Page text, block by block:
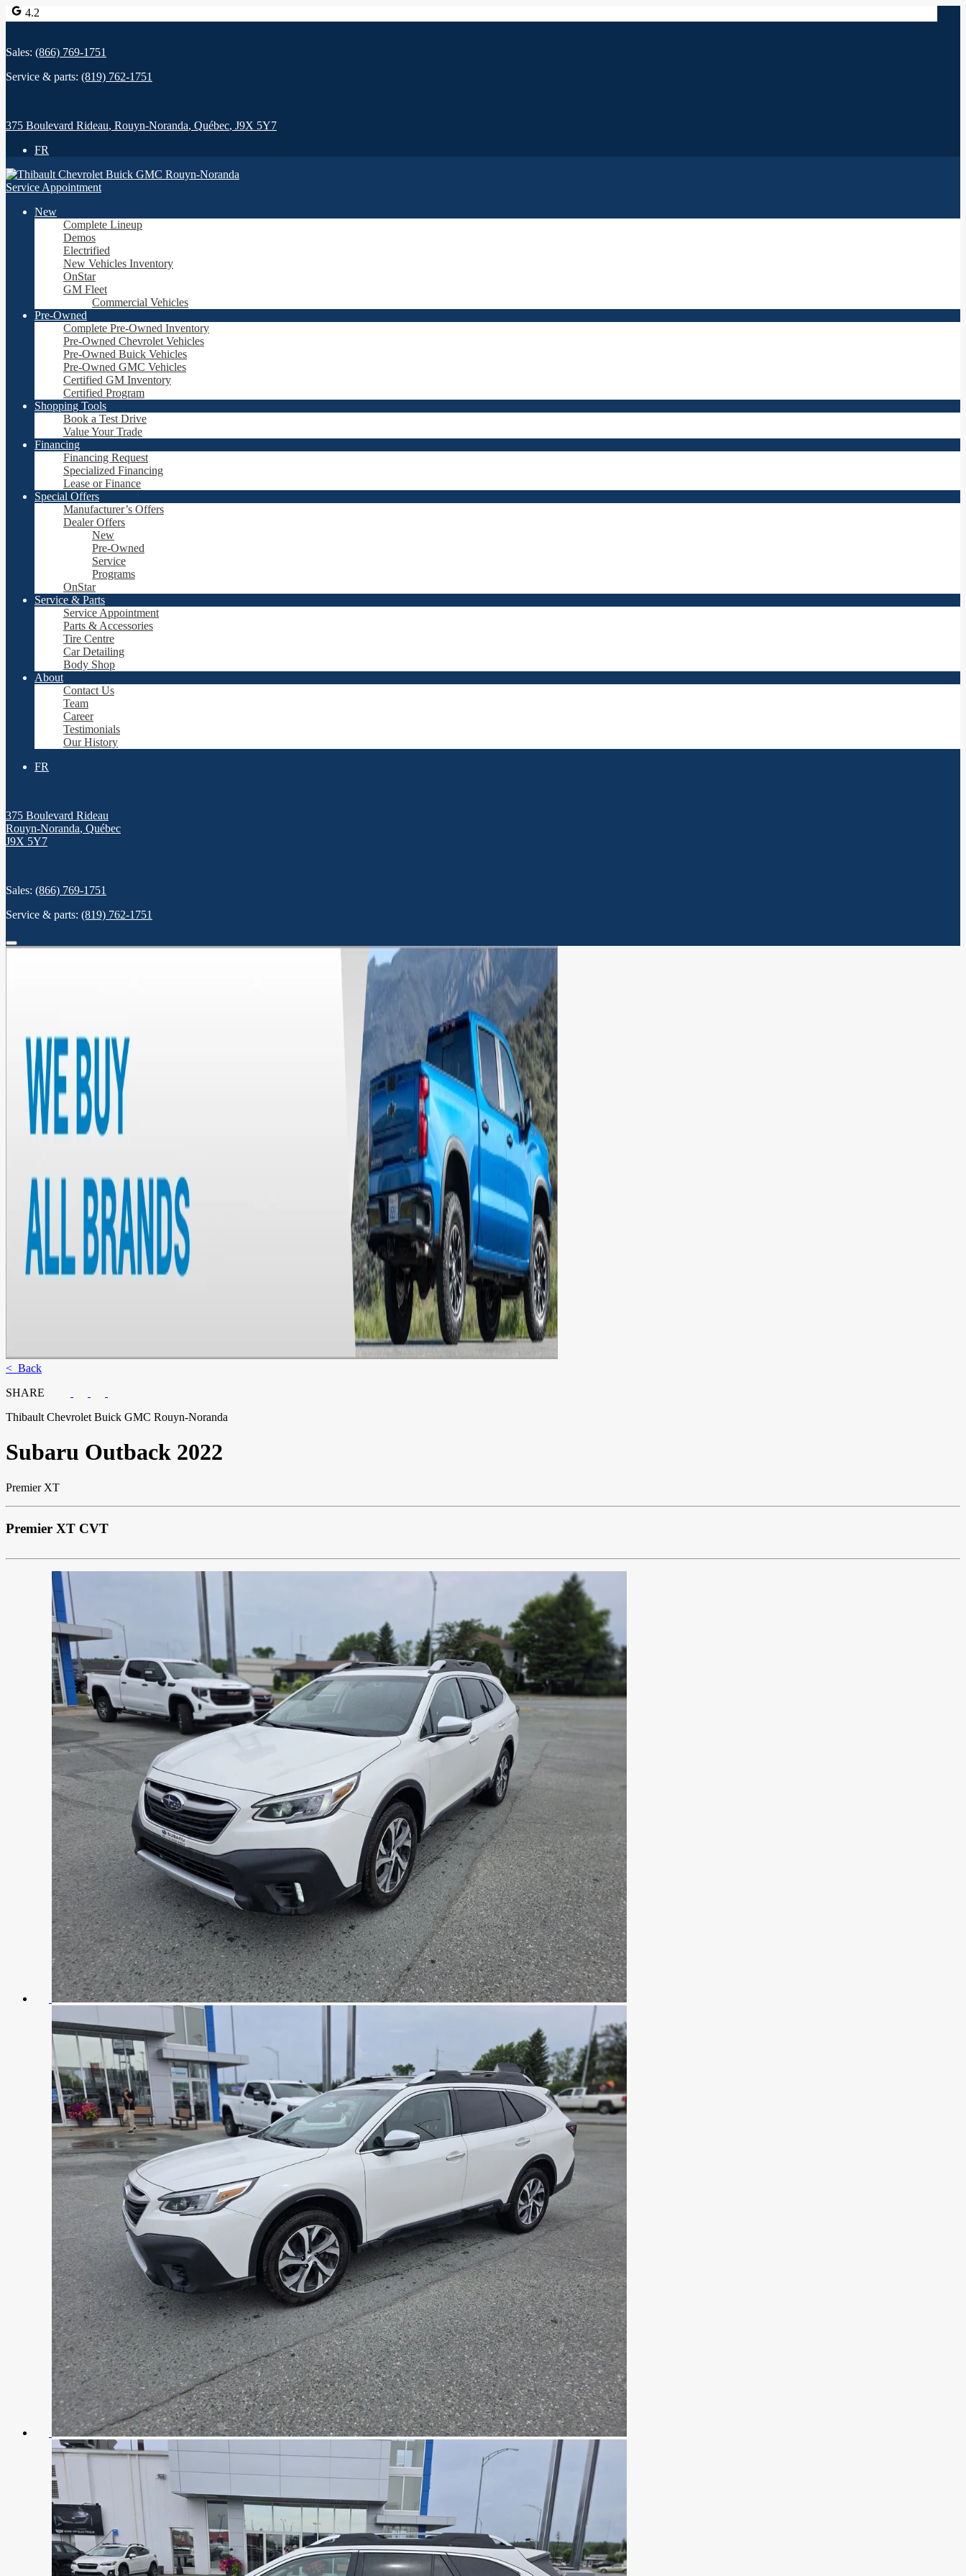
4.2
Sales: (866) 769-1751
Service & parts: (819) 762-1751
375 Boulevard Rideau, Rouyn-Noranda, Québec, J9X 5Y7
FR
Service Appointment
New
Complete Lineup
Demos
Electrified
New Vehicles Inventory
OnStar
GM Fleet
Commercial Vehicles
Pre-Owned
Complete Pre-Owned Inventory
Pre-Owned Chevrolet Vehicles
Pre-Owned Buick Vehicles
Pre-Owned GMC Vehicles
Certified GM Inventory
Certified Program
Shopping Tools
Book a Test Drive
Value Your Trade
Financing
Financing Request
Specialized Financing
Lease or Finance
Special Offers
Manufacturer’s Offers
Dealer Offers
New
Pre-Owned
Service
Programs
OnStar
Service & Parts
Service Appointment
Parts & Accessories
Tire Centre
Car Detailing
Body Shop
About
Contact Us
Team
Career
Testimonials
Our History
FR
375 Boulevard Rideau
Rouyn-Noranda, Québec
J9X 5Y7
Sales: (866) 769-1751
Service & parts: (819) 762-1751
< Back
SHARE
Thibault Chevrolet Buick GMC Rouyn-Noranda
Subaru Outback 2022
Premier XT
Premier XT CVT